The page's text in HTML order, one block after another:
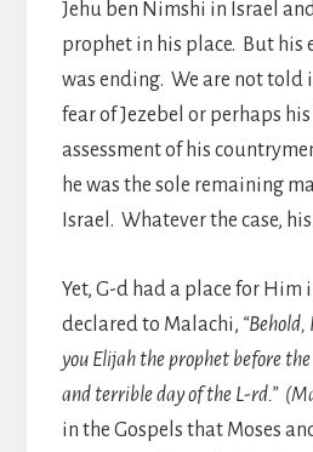
Jehu ben Nimshi in Israel
prophet in his place. But his
was ending. We are not told
fear of Jezebel or perhaps
assessment of his
he was the sole remaining
Israel. Whatever the case,
Yet, G-d had a place for Him
declared to Malachi,
you Elijah the prophet before
and terrible day of the L-rd.”
in the Gospels that Moses